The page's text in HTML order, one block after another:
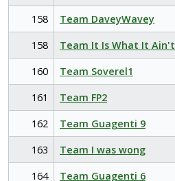
158
Team DaveyWavey
158
Team It Is What It Ain't
160
Team Soverel1
161
Team FP2
162
Team Guagenti 9
163
Team I was wong
164
Team Guagenti 6